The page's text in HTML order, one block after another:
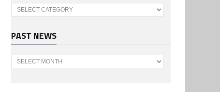
Categories
PAST NEWS
Past
News